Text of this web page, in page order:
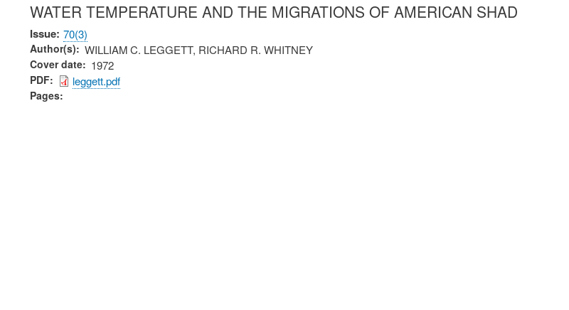
WATER TEMPERATURE AND THE MIGRATIONS OF AMERICAN SHAD
Issue 70(3)
Author(s) WILLIAM C. LEGGETT, RICHARD R. WHITNEY
Cover date 1972
PDF leggett.pdf
Pages